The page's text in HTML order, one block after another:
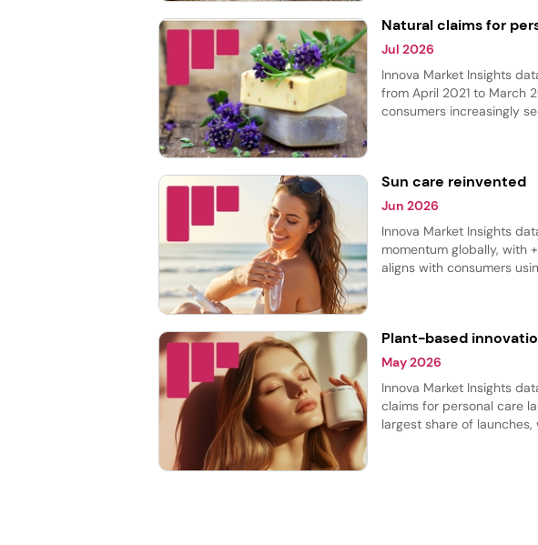
Natural claims for
Jul 2026
Innova Market Insights
from April 2021 to March
consumers increasingly
Sun care reinvented
Jun 2026
Innova Market Insights
momentum globally, with
aligns with consumers
Plant-based
May 2026
Innova Market Insights
claims for personal care
largest share of